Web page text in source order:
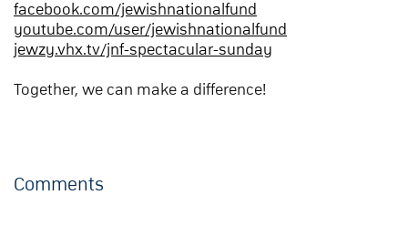
facebook.com/jewishnationalfund
youtube.com/user/jewishnationalfund
jewzy.vhx.tv/jnf-spectacular-sunday
Together, we can make a difference!
Comments